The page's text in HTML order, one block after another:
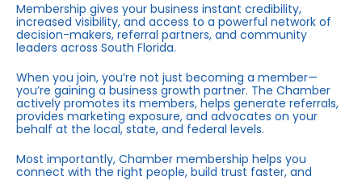
Membership gives your business instant credibility,
increased visibility, and access to a powerful network of
decision-makers, referral partners, and community
leaders across South Florida.
When you join, you’re not just becoming a member—
you’re gaining a business growth partner. The Chamber
actively promotes its members, helps generate referrals,
provides marketing exposure, and advocates on your
behalf at the local, state, and federal levels.
Most importantly, Chamber membership helps you
connect with the right people, build trust faster, and